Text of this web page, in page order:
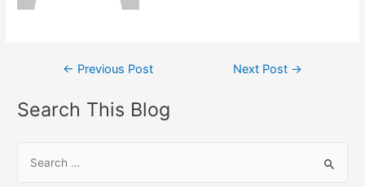
Post← Previous Post Next Post →
Search This Blog